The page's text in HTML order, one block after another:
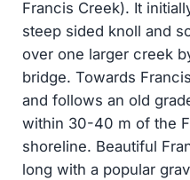
Francis Creek). It
steep sided knoll and
over one larger creek
bridge. Towards
and follows an old
within 30-40 m of the
shoreline. Beautiful
long with a popular